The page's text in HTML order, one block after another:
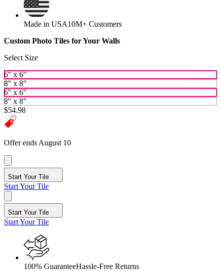
Made in USA10M+ Customers
Custom Photo Tiles for Your Walls
Select Size
6" x 6"
8" x 8"
6" x 6"
8" x 8"
$54.98
Offer ends August 10
Start Your Tile
Start Your Tile
Start Your Tile
Start Your Tile
100% GuaranteeHassle-Free Returns